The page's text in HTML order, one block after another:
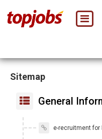
Sitemap
General
e-recruitment for